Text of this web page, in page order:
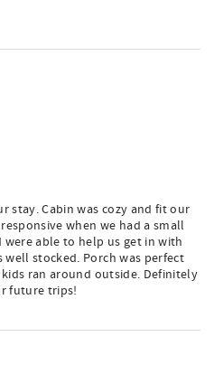
stay. Cabin was cozy and fit our
when we had a small
able to help us get in with
stocked. Porch was perfect
ran around outside. Definitely
future trips!